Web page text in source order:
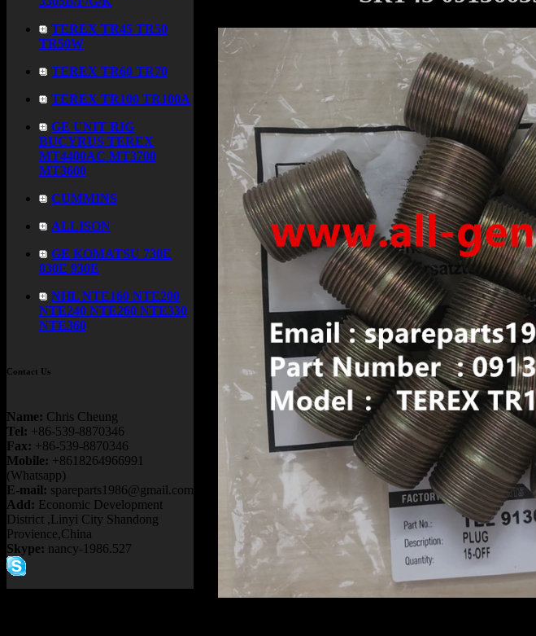
TEREX TR45 TR50
TR50W
TEREX TR60 TR70
TEREX TR100 TR100A
GE UNIT RIG
BUCYRUS TEREX
MT4400AC MT3700
MT3600
CUMMINS
ALLISON
GE KOMATSU 730E
830E 930E
NHL NTE160 NTE200
NTE240 NTE260 NTE330
NTE360
Contact Us
Name: Chris Cheung
Tel: +86-539-8870346
Fax: +86-539-8870346
Mobile: +8618264966991
(Whatsapp)
E-mail: spareparts1986@gmail.com
Add: Economic Development
District ,Linyi City Shandong
Provience,China
Skype: nancy-1986.527